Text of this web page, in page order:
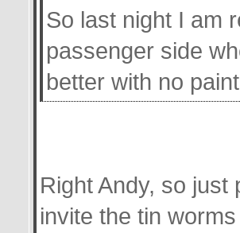
So last night I am
passenger side
better with no
Right Andy, so just
invite the tin